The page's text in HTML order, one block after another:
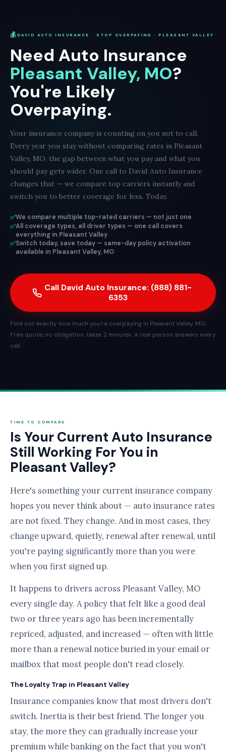
💰 DAVID AUTO INSURANCE · STOP OVERPAYING · PLEASANT VALLEY
Need Auto Insurance
Pleasant Valley, MO?
You're Likely
Overpaying.
Your insurance company is counting on you not to call.
Every year you stay without comparing rates in Pleasant
Valley, MO, the gap between what you pay and what you
should pay gets wider. One call to David Auto Insurance
changes that — we compare top carriers instantly and
switch you to better coverage for less. Today.
✅We compare multiple top-rated carriers — not just one
✅All coverage types, all driver types — one call covers
everything in Pleasant Valley
✅Switch today, save today — same-day policy activation
available in Pleasant Valley, MO
Call David Auto Insurance: (888) 881-
6353
Find out exactly how much you're overpaying in Pleasant Valley, MO.
Free quote, no obligation, takes 2 minutes. A real person answers every
call.
TIME TO COMPARE
Is Your Current Auto Insurance
Still Working For You in
Pleasant Valley?
Here's something your current insurance company
hopes you never think about — auto insurance rates
are not fixed. They change. And in most cases, they
change upward, quietly, renewal after renewal, until
you're paying significantly more than you were
when you first signed up.
It happens to drivers across Pleasant Valley, MO
every single day. A policy that felt like a good deal
two or three years ago has been incrementally
repriced, adjusted, and increased — often with little
more than a renewal notice buried in your email or
mailbox that most people don't read closely.
The Loyalty Trap in Pleasant Valley
Insurance companies know that most drivers don't
switch. Inertia is their best friend. The longer you
stay, the more they can gradually increase your
premium while banking on the fact that you won't